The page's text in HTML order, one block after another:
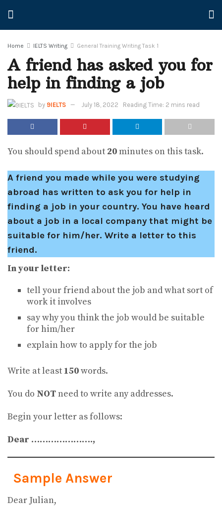
Home IELTS Writing General Training Writing Task 1
A friend has asked you for
help in finding a job
by 9IELTS July 18, 2022 Reading Time: 2 mins read
You should spend about 20minutes on this task.
A friend you made while you were studying
abroad has written to ask you for help in
finding a job in your country. You have heard
about a job in a local company that might be
suitable for him/her. Write a letter to this
friend.
In your letter:
tell your friend about the job and what sort of
work it involves
say why you think the job would be suitable
for him/her
explain how to apply for the job
Write at least 150words.
You do NOTneed to write any addresses.
Begin your letter as follows:
Dear ………………….,
Sample Answer
Dear Julian,